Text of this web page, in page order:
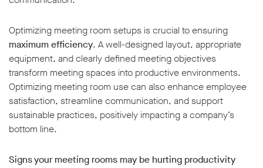
Optimizing meeting room setups is crucial to ensuring
maximum efficiency. A well-designed layout, appropriate
equipment, and clearly defined meeting objectives
transform meeting spaces into productive environments.
Optimizing meeting room use can also enhance employee
satisfaction, streamline communication, and support
sustainable practices, positively impacting a company’s
bottom line.
Signs your meeting rooms may be hurting productivity